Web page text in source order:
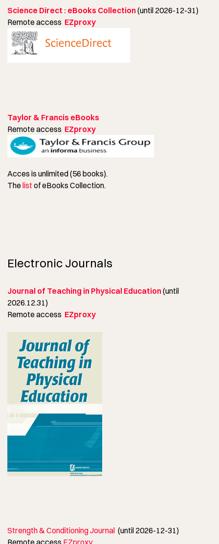
Science Direct : eBooks Collection(until 2026-12-31)
Remote access EZproxy
Taylor & Francis eBooks
Remote access EZproxy
Acces is unlimited (56 books).
Thelist of eBooks Collection.
Electronic Journals
Journal of Teaching in Physical Education(until
2026.12.31)
Remote access EZproxy
Strength & Conditioning Journal (until 2026-12-31)